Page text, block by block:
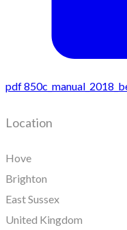
pdf
Location
Hove
Brighton
East Sussex
United Kingdom